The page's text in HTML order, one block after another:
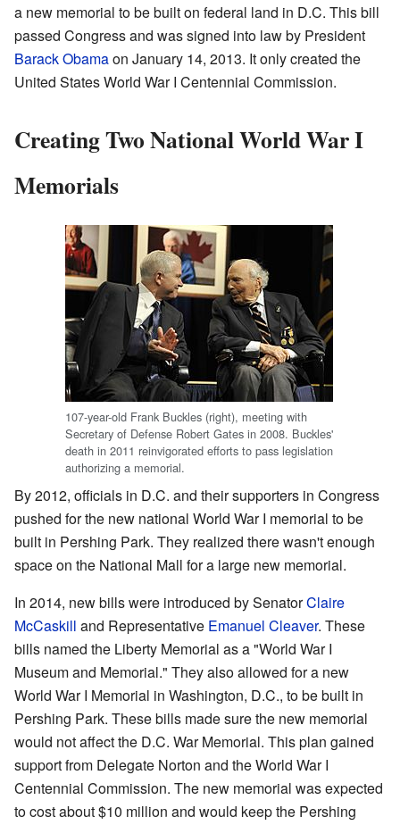
a new memorial to be built on federal land in D.C. This bill
passed Congress and was signed into law by President
Barack Obamaon January 14, 2013. It only created the
United States World War I Centennial Commission.
Creating Two National World War I
Memorials
107-year-old Frank Buckles (right), meeting with
Secretary of Defense Robert Gates in 2008. Buckles'
death in 2011 reinvigorated efforts to pass legislation
authorizing a memorial.
By 2012, officials in D.C. and their supporters in Congress
pushed for the new national World War I memorial to be
built in Pershing Park. They realized there wasn't enough
space on the National Mall for a large new memorial.
In 2014, new bills were introduced by SenatorClaire
McCaskill and Representative Emanuel Cleaver. These
bills named the Liberty Memorial as a "World War I
Museum and Memorial." They also allowed for a new
World War I Memorial in Washington, D.C., to be built in
Pershing Park. These bills made sure the new memorial
would not affect the D.C. War Memorial. This plan gained
support from Delegate Norton and the World War I
Centennial Commission. The new memorial was expected
to cost about $10 million and would keep the Pershing